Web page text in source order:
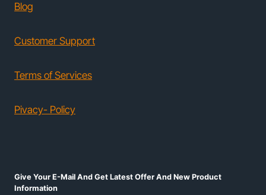
Blog
Customer Support
Terms of Services
Pivacy- Policy
Give Your E-Mail And Get Latest Offer And New Product
Information